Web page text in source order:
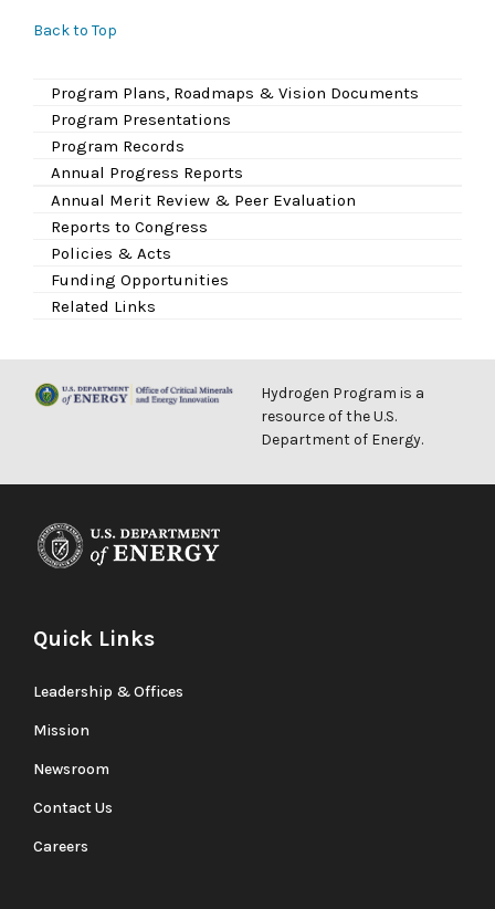
Program Plans, Roadmaps & Vision Documents
Program Presentations
Program Records
Annual Progress Reports
Annual Merit Review & Peer Evaluation
Reports to Congress
Policies & Acts
Funding Opportunities
Related Links
Back to Top
Hydrogen Program is a
resource of the U.S.
Department of Energy.
Quick Links
Leadership & Offices
Mission
Newsroom
Contact Us
Careers